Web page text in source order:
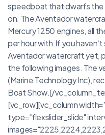
speedboat that dwarfs the
on. The Aventador
Mercury 1250 engines, all
per hour with.If you haven't
Aventador watercraft yet,
the following images. The
(Marine Technology Inc),
Boat Show.[/
[vc_row][vc_column
type="flexslider_slide"